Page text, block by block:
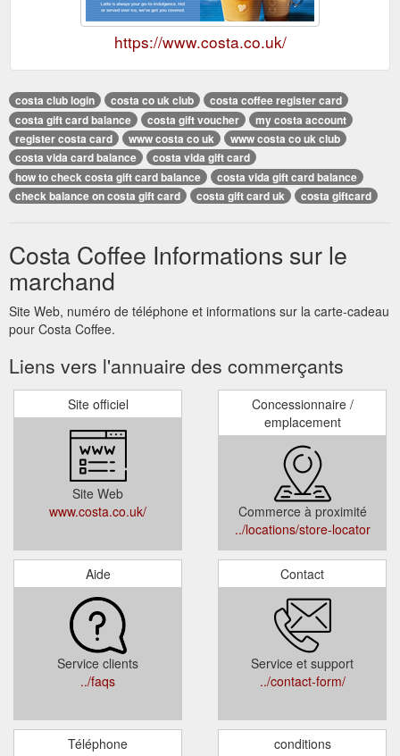
https://www.costa.co.uk/
costa club login costa co uk club
costa coffee register card
costa gift card balance
costa gift voucher
my costa account
register costa card
www costa co uk
www costa co uk club
costa vida card balance
costa vida gift card
how to check costa gift card balance
costa vida gift card balance
check balance on costa gift card
costa gift card uk costa giftcard
Costa Coffee Informations sur le
marchand
Site Web, numéro de téléphone et informations sur la carte-cadeau
pour Costa Coffee.
Liens vers l'annuaire des commerçants
Site officiel
Site Web
www.costa.co.uk/
Concessionnaire /
emplacement
Commerce à proximité
../locations/store-locator
Aide
Service clients
../faqs
Contact
Service et support
../contact-form/
Téléphone conditions